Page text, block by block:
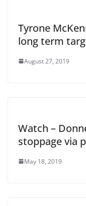
Tyrone
long term
August 27, 2019
Watch –
stoppage via
May 18, 2019